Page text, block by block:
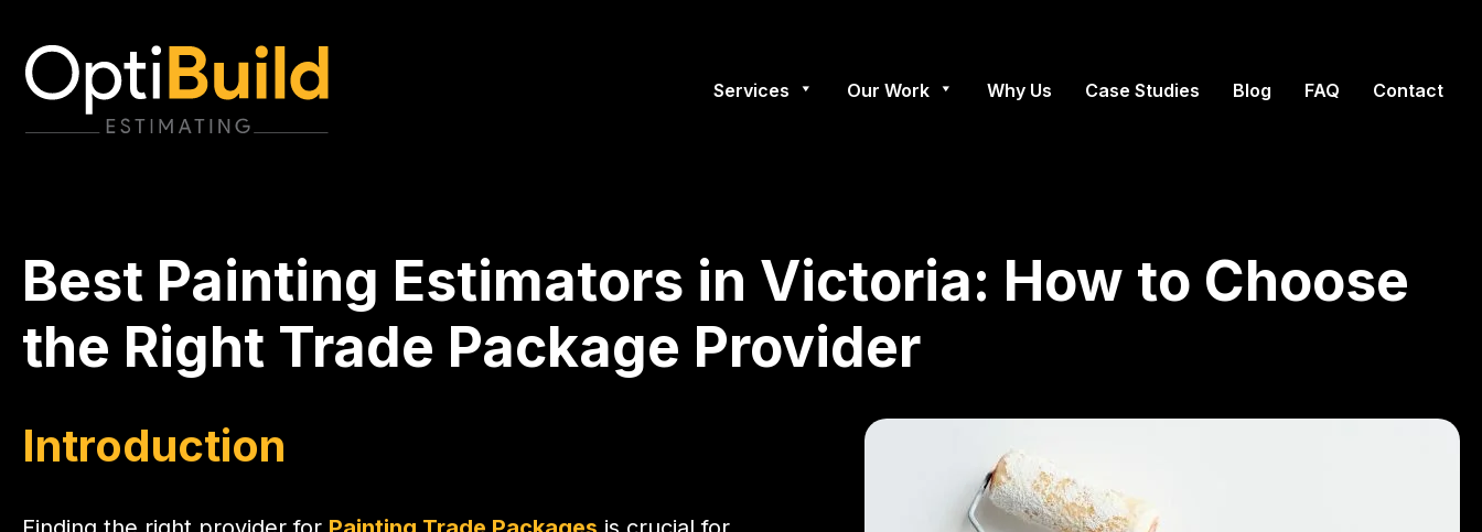
Services Our Work Why Us Case Studies Blog FAQ Contact
Best Painting Estimators in Victoria: How to Choose
the Right Trade Package Provider
Introduction